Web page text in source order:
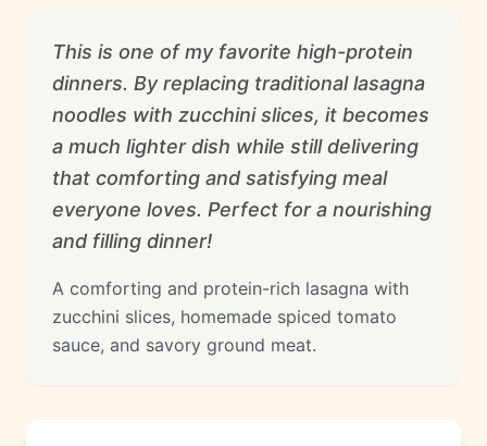
This is one of my favorite high-protein
dinners. By replacing traditional lasagna
noodles with zucchini slices, it becomes
a much lighter dish while still delivering
that comforting and satisfying meal
everyone loves. Perfect for a nourishing
and filling dinner!
A comforting and protein-rich lasagna with
zucchini slices, homemade spiced tomato
sauce, and savory ground meat.